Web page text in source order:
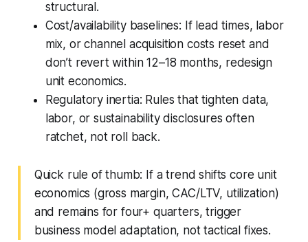
structural.
Cost/availability baselines: If lead times, labor
mix, or channel acquisition costs reset and
don’t revert within 12–18 months, redesign
unit economics.
Regulatory inertia: Rules that tighten data,
labor, or sustainability disclosures often
ratchet, not roll back.
Quick rule of thumb: If a trend shifts core unit
economics (gross margin, CAC/LTV, utilization)
and remains for four+ quarters, trigger
business model adaptation, not tactical fixes.